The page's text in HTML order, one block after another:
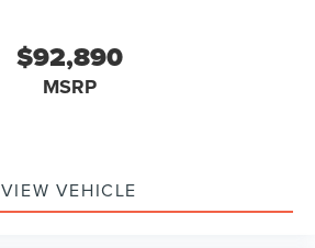
$92,890
MSRP
VIEW VEHICLE